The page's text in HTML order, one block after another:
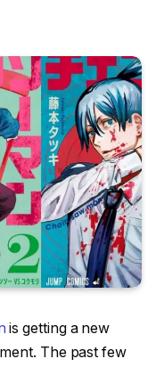
is getting a new
The past few